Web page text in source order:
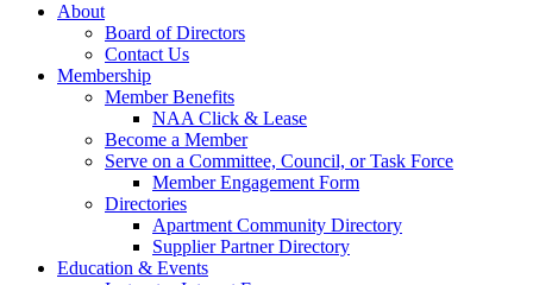
About
Board of Directors
Contact Us
Membership
Member Benefits
NAA Click & Lease
Become a Member
Serve on a Committee, Council, or Task Force
Member Engagement Form
Directories
Apartment Community Directory
Supplier Partner Directory
Education & Events